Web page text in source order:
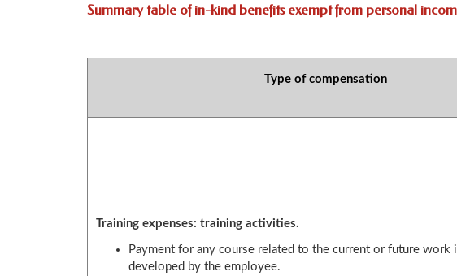
Summary table of in-kind benefits exempt from personal
Type of compensation
Training expenses: training activities.
Payment for any course related to the current or future work
developed by the employee.